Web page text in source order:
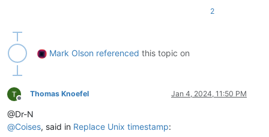
%
date string in the desired format (default YYYY-MM-DD
    '''
# print(dt)
2
Mark Olson referenced this topic on
Offline
Thomas Knoefel Jan 4, 2024, 11:50 PM
@Dr-N
@Coises, said in Replace Unix timestamp: